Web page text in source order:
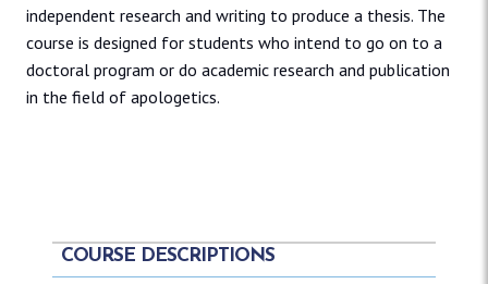
independent research and writing to produce a thesis. The
course is designed for students who intend to go on to a
doctoral program or do academic research and publication
in the field of apologetics.
COURSE DESCRIPTIONS